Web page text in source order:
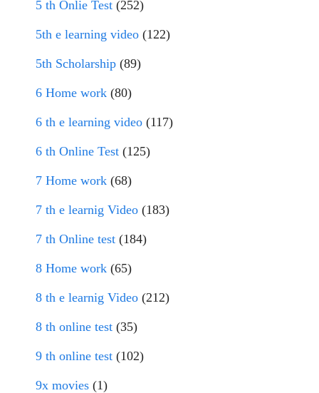
5 th Onlie Test (252)
5th e learning video (122)
5th Scholarship (89)
6 Home work (80)
6 th e learning video (117)
6 th Online Test (125)
7 Home work (68)
7 th e learnig Video (183)
7 th Online test (184)
8 Home work (65)
8 th e learnig Video (212)
8 th online test (35)
9 th online test (102)
9x movies (1)